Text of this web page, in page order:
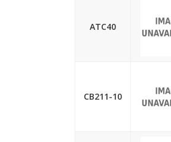
ATC40
CB211-10